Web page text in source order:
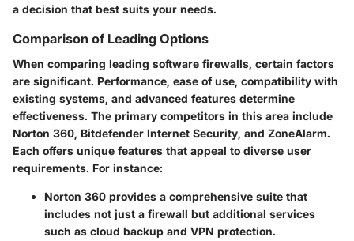
a decision that best suits your needs.
Comparison of Leading Options
When comparing leading software firewalls, certain factors
are significant. Performance, ease of use, compatibility with
existing systems, and advanced features determine
effectiveness. The primary competitors in this area include
Norton 360, Bitdefender Internet Security, and ZoneAlarm.
Each offers unique features that appeal to diverse user
requirements. For instance:
Norton 360 provides a comprehensive suite that
includes not just a firewall but additional services
such as cloud backup and VPN protection.